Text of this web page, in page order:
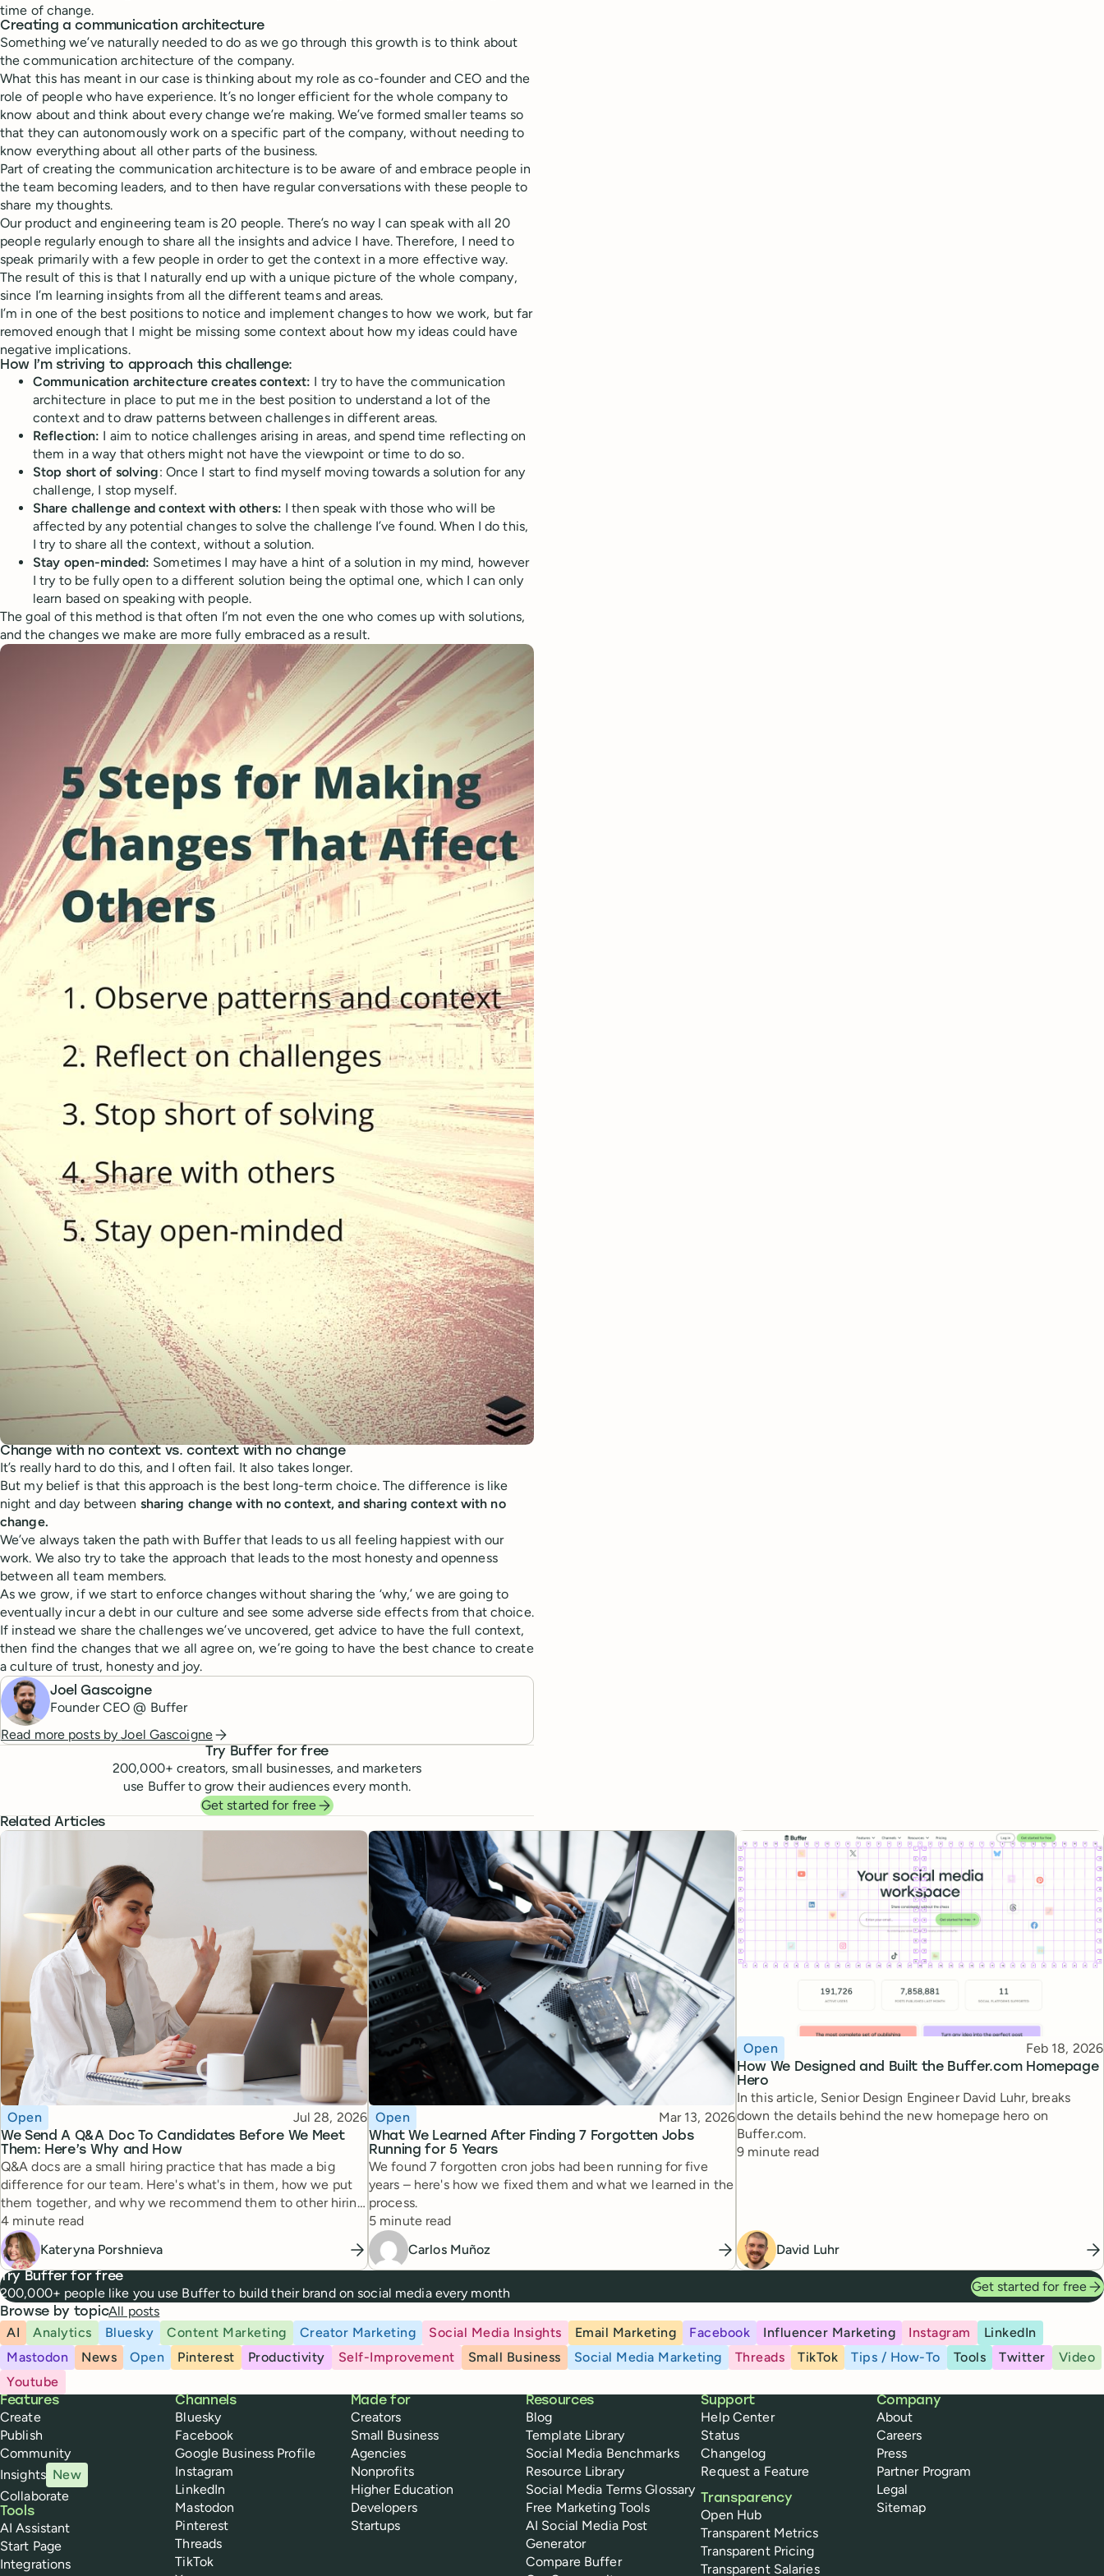
time of change.
Creating a communication architecture
Something we’ve naturally needed to do as we go through this growth is to think about
the communication architecture of the company.
What this has meant in our case is thinking about my role as co-founder and CEO and the
role of people who have experience. It’s no longer efficient for the whole company to
know about and think about every change we’re making. We’ve formed smaller teams so
that they can autonomously work on a specific part of the company, without needing to
know everything about all other parts of the business.
Part of creating the communication architecture is to be aware of and embrace people in
the team becoming leaders, and to then have regular conversations with these people to
share my thoughts.
Our product and engineering team is 20 people. There’s no way I can speak with all 20
people regularly enough to share all the insights and advice I have. Therefore, I need to
speak primarily with a few people in order to get the context in a more effective way.
The result of this is that I naturally end up with a unique picture of the whole company,
since I’m learning insights from all the different teams and areas.
I’m in one of the best positions to notice and implement changes to how we work, but far
removed enough that I might be missing some context about how my ideas could have
negative implications.
How I’m striving to approach this challenge:
Communication architecture creates context: I try to have the communication
architecture in place to put me in the best position to understand a lot of the
context and to draw patterns between challenges in different areas.
Reflection: I aim to notice challenges arising in areas, and spend time reflecting on
them in a way that others might not have the viewpoint or time to do so.
Stop short of solving: Once I start to find myself moving towards a solution for any
challenge, I stop myself.
Share challenge and context with others: I then speak with those who will be
affected by any potential changes to solve the challenge I’ve found. When I do this,
I try to share all the context, without a solution.
Stay open-minded: Sometimes I may have a hint of a solution in my mind, however
I try to be fully open to a different solution being the optimal one, which I can only
learn based on speaking with people.
The goal of this method is that often I’m not even the one who comes up with solutions,
and the changes we make are more fully embraced as a result.
Change with no context vs. context with no change
It’s really hard to do this, and I often fail. It also takes longer.
But my belief is that this approach is the best long-term choice. The difference is like
night and day between sharing change with no context, and sharing context with no
change.
We’ve always taken the path with Buffer that leads to us all feeling happiest with our
work. We also try to take the approach that leads to the most honesty and openness
between all team members.
As we grow, if we start to enforce changes without sharing the ‘why,’ we are going to
eventually incur a debt in our culture and see some adverse side effects from that choice.
If instead we share the challenges we’ve uncovered, get advice to have the full context,
then find the changes that we all agree on, we’re going to have the best chance to create
a culture of trust, honesty and joy.
Joel Gascoigne
Founder CEO @ Buffer
Read more posts byJoel Gascoigne
Try Buffer for free
200,000+ creators, small businesses, and marketers
use Buffer to grow their audiences every month.
Get started for free
Related Articles
We Send A Q&A Doc To Candidates Before We Meet
Them: Here’s Why and How
Topic
Open Published
Jul 28, 2026
Q&A docs are a small hiring practice that has made a big
difference for our team. Here's what's in them, how we put
them together, and why we recommend them to other hiring
managers.
Reading time
4 minute read
Kateryna Porshnieva
What We Learned After Finding 7 Forgotten Jobs
Running for 5 Years
Topic
Open Published
Mar 13, 2026
We found 7 forgotten cron jobs had been running for five
years – here's how we fixed them and what we learned in the
process.
Reading time
5 minute read
Carlos Muñoz
How We Designed and Built the Buffer.com Homepage
Hero
Topic
Open Published
Feb 18, 2026
In this article, Senior Design Engineer David Luhr, breaks
down the details behind the new homepage hero on
Buffer.com.
Reading time
9 minute read
David Luhr
Try Buffer for free
200,000+ people like you use Buffer to build their brand on social media every month Get started for free
Browse by topicAll posts
AI
Analytics Bluesky Content Marketing Creator Marketing Social Media Insights Email Marketing Facebook Influencer Marketing Instagram
LinkedIn
Mastodon
News Open Pinterest Productivity Self-Improvement Small Business Social Media Marketing Threads TikTok Tips / How-To Tools Twitter
Video
Youtube
Buffer
Features
Create
Publish
Community
Insights New
Collaborate
Tools
AI Assistant
Start Page
Integrations
Channels
Bluesky
Facebook
Google Business Profile
Instagram
LinkedIn
Mastodon
Pinterest
Threads
TikTok
Made for
Creators
Small Business
Agencies
Nonprofits
Higher Education
Developers
Startups
Resources
Blog
Template Library
Social Media Benchmarks
Resource Library
Social Media Terms Glossary
Free Marketing Tools
AI Social Media Post
Generator
Compare Buffer
Support
Help Center
Status
Changelog
Request a Feature
Transparency
Open Hub
Transparent Metrics
Transparent Pricing
Transparent Salaries
Company
About
Careers
Press
Partner Program
Legal
Sitemap